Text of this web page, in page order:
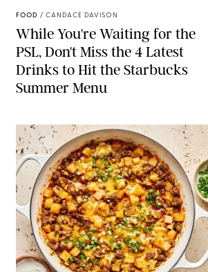
FOOD / CANDACE DAVISON
While You're Waiting for the
PSL, Don't Miss the 4 Latest
Drinks to Hit the Starbucks
Summer Menu